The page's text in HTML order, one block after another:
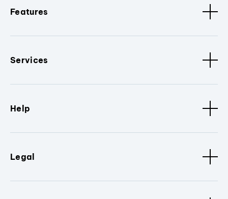
Features
Services
Help
Legal